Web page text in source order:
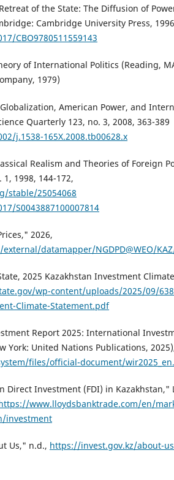
of the State: The Diffusion of
Cambridge University Press,
CBO9780511559143
of International Politics (Reading,
1979)
American Power, and
Quarterly 123, no. 3, 2008, 363-389
j.1538-165X.2008.tb00628.x
Realism and Theories of Foreign
1998, 144-172,
stable/25054068
S0043887100007814
2026,
datamapper/NGDPD@WEO/
2025 Kazakhstan Investment
wp-content/uploads/2025/09/
Climate-Statement.pdf
Report 2025: International
York: United Nations Publications,
files/official-document/
Direct Investment (FDI) in Kazakhstan,"
www.lloydsbanktrade.com/en/
investment
Us," n.d., https://invest.gov.kz/about-